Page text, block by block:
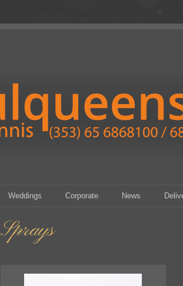
Weddings Corporate News
Sprays